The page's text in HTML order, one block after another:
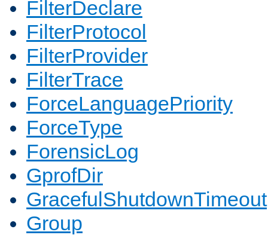
FilterDeclare
FilterProtocol
FilterProvider
FilterTrace
ForceLanguagePriority
ForceType
ForensicLog
GprofDir
GracefulShutdownTimeout
Group